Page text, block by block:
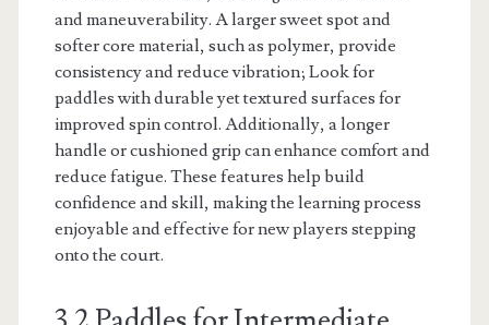
and maneuverability. A larger sweet spot and
softer core material, such as polymer, provide
consistency and reduce vibration; Look for
paddles with durable yet textured surfaces for
improved spin control. Additionally, a longer
handle or cushioned grip can enhance comfort and
reduce fatigue. These features help build
confidence and skill, making the learning process
enjoyable and effective for new players stepping
onto the court.